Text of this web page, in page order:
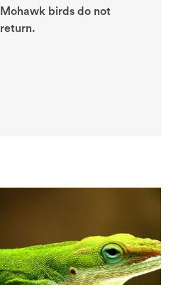
Mohawk birds do not
return.